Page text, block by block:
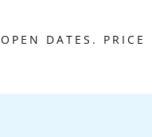
OPEN DATES. PRICE